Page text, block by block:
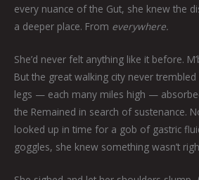
every nuance of the Gut, she knew the
a deeper place. From everywhere.
She’d never felt anything like it before.
But the great walking city never
legs — each many miles high —
the Remained in search of sustenance.
looked up in time for a gob of gastric
goggles, she knew something wasn’t